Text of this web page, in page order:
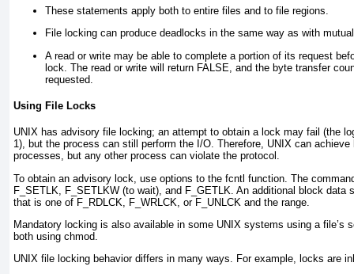
These statements apply both to entire files and to file regions.
File locking can produce deadlocks in the same way as with
A read or write may be able to complete a portion of its request
lock. The read or write will return FALSE , and the byte transfer
requested.
Using File Locks
UNIX has advisory file locking; an attempt to obtain a lock may fail (the
1), but the process can still perform the I/O. Therefore, UNIX can achieve
processes, but any other process can violate the protocol.
To obtain an advisory lock, use options to the fcntl function. The
F_SETLK, F_SETLKW (to wait), and F_GETLK . An additional block
that is one of F_RDLCK, F_WRLCK, or F_UNLCK and the range.
Mandatory locking is also available in some UNIX systems using a file’s
both using chmod.
UNIX file locking behavior differs in many ways. For example, locks are